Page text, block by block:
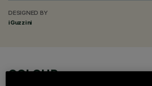
DESIGNED BY
iGuzzini
COLOUR